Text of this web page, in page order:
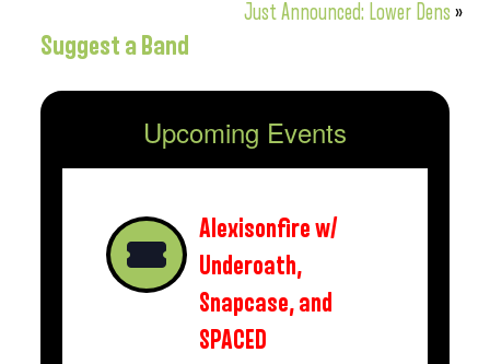
Just Announced: Lower Dens »
Suggest a Band
Upcoming Events
Alexisonfire w/
Underoath,
Snapcase, and
SPACED